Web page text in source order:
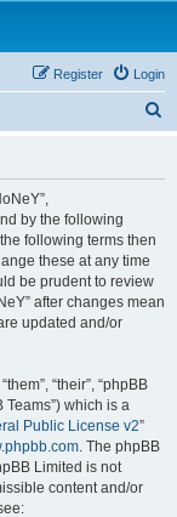
Login
Register
by the following
following terms then
these at any time
be prudent to review
after changes mean
updated and/or
“their”, “phpBB
Teams”) which is a
Public License v2”
. The phpBB
Limited is not
content and/or